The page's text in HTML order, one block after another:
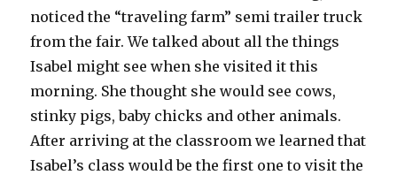
noticed the “traveling farm” semi trailer truck
from the fair. We talked about all the things
Isabel might see when she visited it this
morning. She thought she would see cows,
stinky pigs, baby chicks and other animals.
After arriving at the classroom we learned that
Isabel’s class would be the first one to visit the